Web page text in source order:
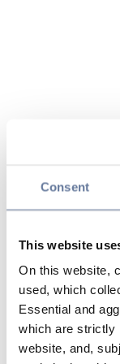
Consent
This website
On this website,
used, which
Essential and
which are strictly
website, and,